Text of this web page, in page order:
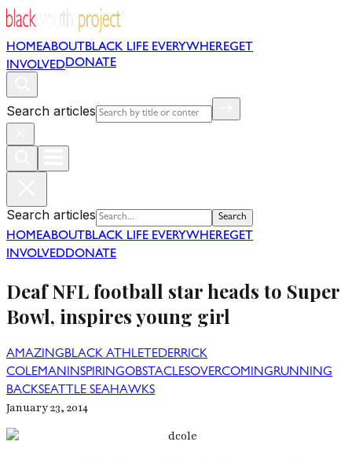
HOMEABOUT BLACK LIFE EVERYWHEREGET
INVOLVEDDONATE
Search articles
Search articles Search
HOMEABOUT BLACK LIFE EVERYWHEREGET
INVOLVEDDONATE
Deaf NFL football star heads to Super
Bowl, inspires young girl
AMAZINGBLACK ATHLETEDERRICK
COLEMANINSPIRINGOBSTACLESOVERCOMINGRUNNING
BACKSEATTLE SEAHAWKS
January 23, 2014